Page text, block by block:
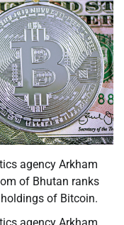
agency Arkham
of Bhutan ranks
of Bitcoin.